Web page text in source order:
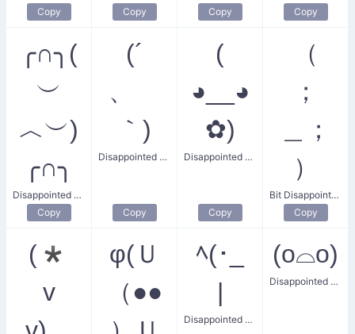
Copy Copy
Copy
Copy
╭∩╮(
︶
︿︶)
╭∩╮
Disappointed Flip Off
Copy
(´
、ゝ
｀)
Disappointed Bit
Copy
(
◕__◕
✿)
Disappointed Flower Face
Copy
（
；
＿；
）
Bit Disappointed Tears
Copy
(*
v
φ(Ｕ
（●●
ﾍ(･_
|
Disappointed Wall
(o⌓o)
Disappointed Dude